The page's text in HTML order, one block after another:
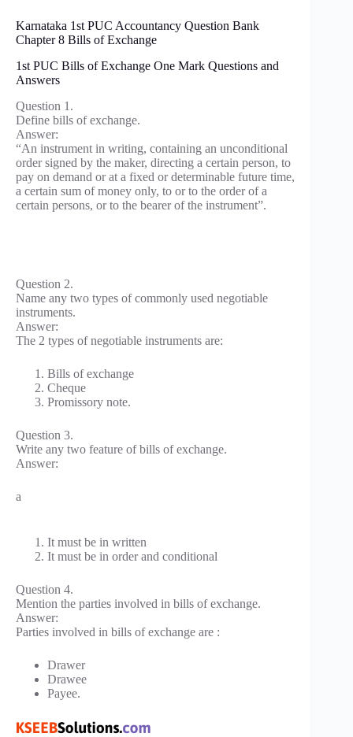
Karnataka 1st PUC Accountancy Question Bank
Chapter 8 Bills of Exchange
1st PUC Bills of Exchange One Mark Questions and
Answers
Question 1.
Define bills of exchange.
Answer:
“An instrument in writing, containing an unconditional
order signed by the maker, directing a certain person, to
pay on demand or at a fixed or determinable future time,
a certain sum of money only, to or to the order of a
certain persons, or to the bearer of the instrument”.
Question 2.
Name any two types of commonly used negotiable
instruments.
Answer:
The 2 types of negotiable instruments are:
Bills of exchange
Cheque
Promissory note.
Question 3.
Write any two feature of bills of exchange.
Answer:
a
It must be in written
It must be in order and conditional
Question 4.
Mention the parties involved in bills of exchange.
Answer:
Parties involved in bills of exchange are :
Drawer
Drawee
Payee.